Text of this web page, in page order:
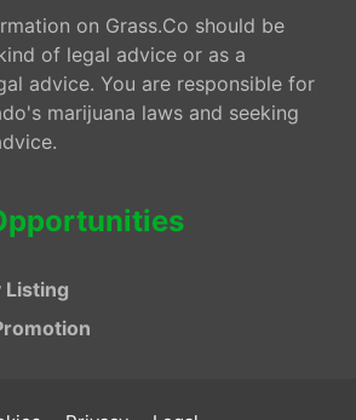
on Grass.Co should be
of legal advice or as a
advice. You are responsible for
marijuana laws and seeking
Listing